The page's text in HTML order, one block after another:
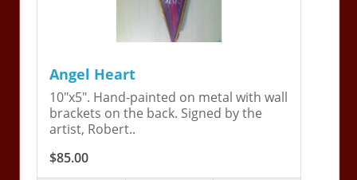
Angel Heart
10"x5". Hand-painted on metal with wall
brackets on the back. Signed by the
artist, Robert..
$85.00